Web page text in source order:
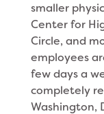
smaller
Center for
Circle, and
employees
few days a
completely
Washington,